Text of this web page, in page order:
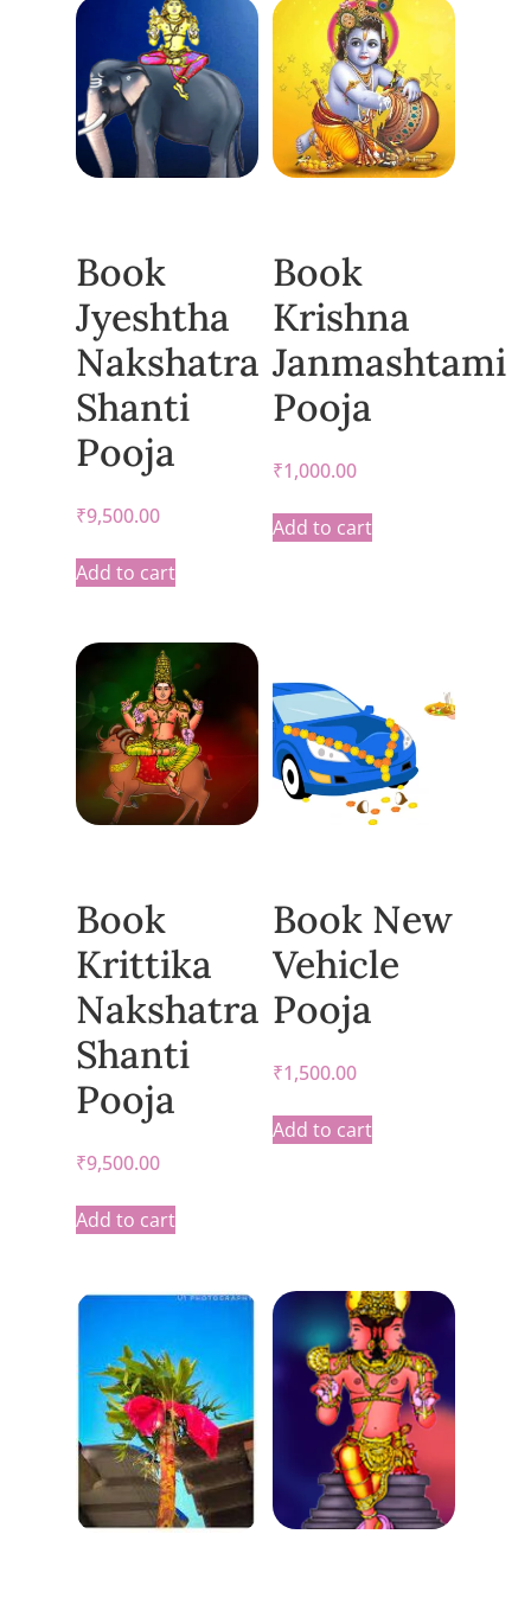
Book
Jyeshtha
Nakshatra
Shanti
Pooja
₹9,500.00
Add to cart
Book
Krishna
Janmashtami
Pooja
₹1,000.00
Add to cart
Book
Krittika
Nakshatra
Shanti
Pooja
₹9,500.00
Add to cart
Book New
Vehicle
Pooja
₹1,500.00
Add to cart